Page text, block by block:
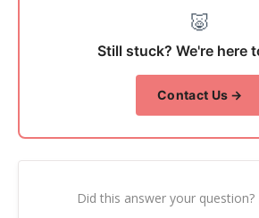
🐷
Still stuck? We're here
Contact Us →
Did this answer your question?